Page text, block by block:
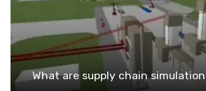
What are supply chain